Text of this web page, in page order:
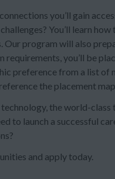
you’ll gain
You’ll learn
Our program will also
you’ll be
preference from a list of
the placement
the world-
to launch a successful
and apply today.